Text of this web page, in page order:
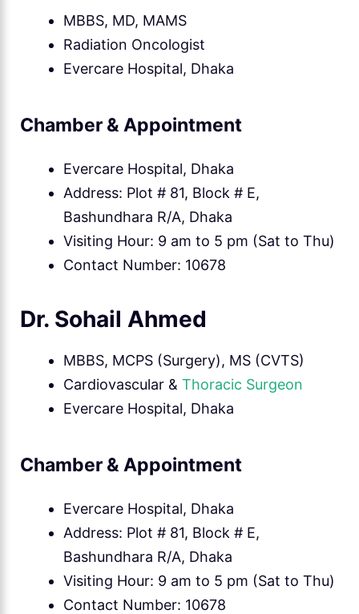
MBBS, MD, MAMS
Radiation Oncologist
Evercare Hospital, Dhaka
Chamber & Appointment
Evercare Hospital, Dhaka
Address: Plot # 81, Block # E,
Bashundhara R/A, Dhaka
Visiting Hour: 9 am to 5 pm (Sat to Thu)
Contact Number: 10678
Dr. Sohail Ahmed
MBBS, MCPS (Surgery), MS (CVTS)
Cardiovascular & Thoracic Surgeon
Evercare Hospital, Dhaka
Chamber & Appointment
Evercare Hospital, Dhaka
Address: Plot # 81, Block # E,
Bashundhara R/A, Dhaka
Visiting Hour: 9 am to 5 pm (Sat to Thu)
Contact Number: 10678